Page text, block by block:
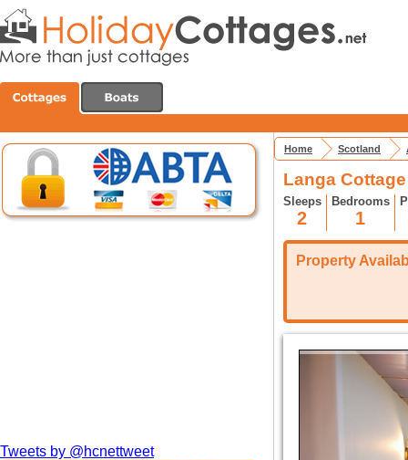
Tweets by @hcnettweet
Home Scotland
Langa
Sleeps
2
Bedrooms
1
Property